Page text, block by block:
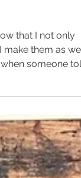
that I not only
them as